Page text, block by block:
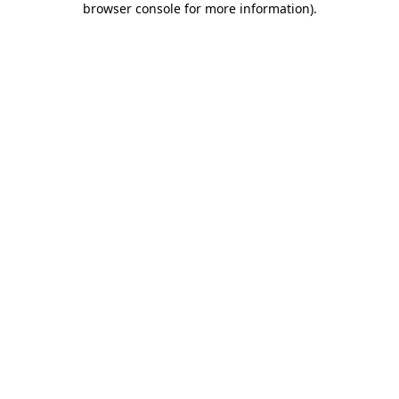
browser console for more information).